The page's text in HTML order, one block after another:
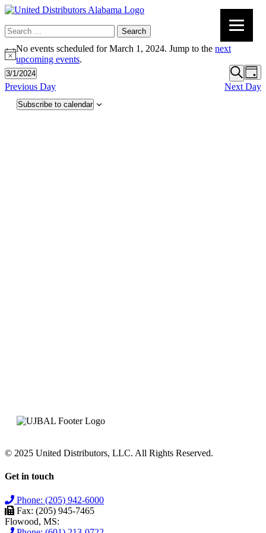
Search
for:
Notice
No events scheduled for March 1, 2024. Jump to thenext
upcoming events.
Search
Day
3/1/2024
Select
date.
Previous Day Next Day
Subscribe to calendar
© 2025 United Distributors, LLC. All Rights Reserved.
Get in touch
Phone: (205) 942-6000
Fax: (205) 945-7465
Flowood, MS: